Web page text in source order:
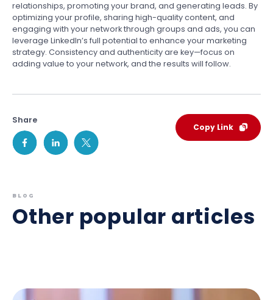
relationships, promoting your brand, and generating leads. By
optimizing your profile, sharing high-quality content, and
engaging with your network through groups and ads, you can
leverage LinkedIn’s full potential to enhance your marketing
strategy. Consistency and authenticity are key—focus on
adding value to your network, and the results will follow.
Share
Copy Link
BLOG
Other popular articles